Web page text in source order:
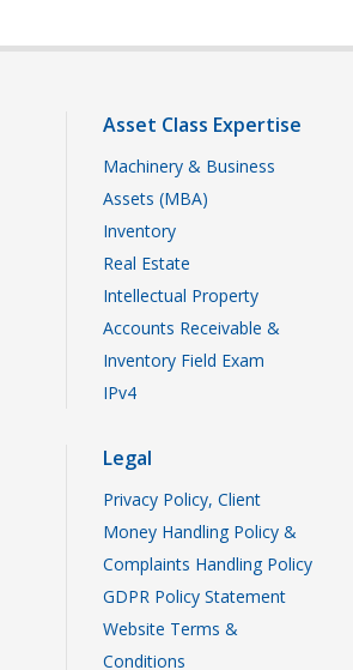
Asset Class Expertise
Machinery & Business
Assets (MBA)
Inventory
Real Estate
Intellectual Property
Accounts Receivable &
Inventory Field Exam
IPv4
Legal
Privacy Policy, Client
Money Handling Policy &
Complaints Handling Policy
GDPR Policy Statement
Website Terms &
Conditions